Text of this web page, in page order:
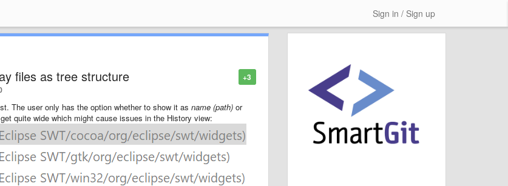
Sign in / Sign up
+3
files as tree structure
The user only has the option whether to show it as name (path) or
quite wide which might cause issues in the History view: